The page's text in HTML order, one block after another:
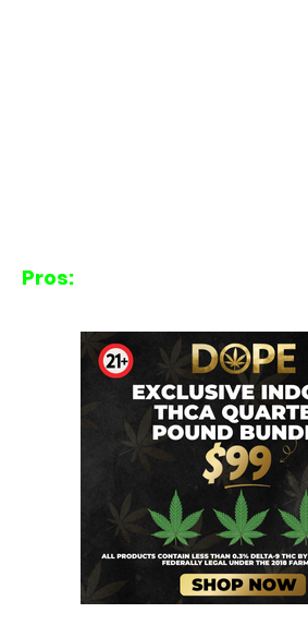
Pros: